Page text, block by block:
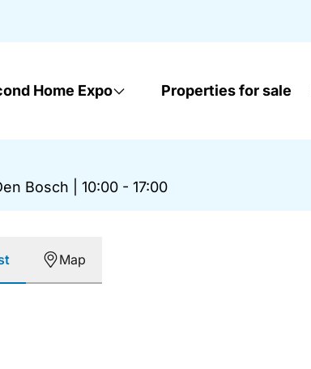
Home Expo Properties for sale
Bosch 10:00 - 17:00
Map